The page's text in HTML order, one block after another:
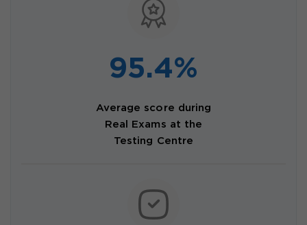
95.4%
Average score during
Real Exams at the
Testing Centre